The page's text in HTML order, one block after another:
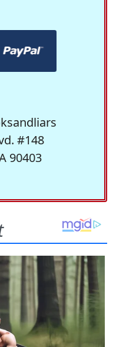
#148
90403